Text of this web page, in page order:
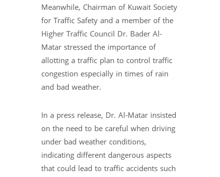
Meanwhile, Chairman of Kuwait Society
for Traffic Safety and a member of the
Higher Traffic Council Dr. Bader Al-
Matar stressed the importance of
allotting a traffic plan to control traffic
congestion especially in times of rain
and bad weather.
In a press release, Dr. Al-Matar insisted
on the need to be careful when driving
under bad weather conditions,
indicating different dangerous aspects
that could lead to traffic accidents such